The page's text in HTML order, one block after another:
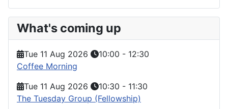
What's coming up
Tue 11 Aug 2026 10:00 - 12:30
Coffee Morning
Tue 11 Aug 2026
10:30 - 11:30
The Tuesday Group (Fellowship)